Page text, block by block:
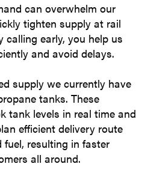
can overwhelm our
tighten supply at rail
calling early, you help us
and avoid delays.
supply we currently have
tanks. These
tank levels in real time and
efficient delivery route
fuel, resulting in faster
all around.